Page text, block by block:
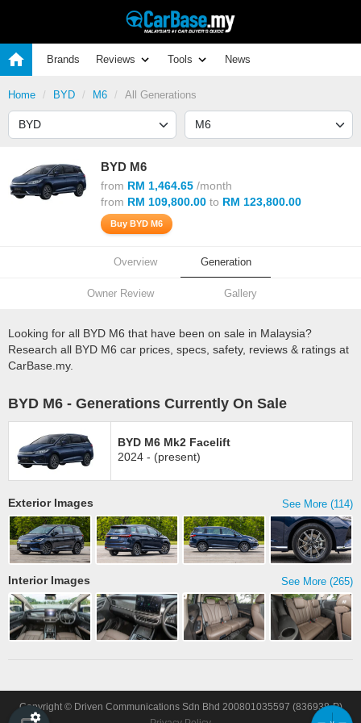
Brands Reviews Tools News
Home BYD M6 All Generations
BYD M6
from RM 1,464.65 /month
from RM 109,800.00 to RM 123,800.00
Buy BYD M6
Overview Generation
Owner Review Gallery
Looking for all BYD M6 that have been on sale in Malaysia?
Research all BYD M6 car prices, specs, safety, reviews & ratings at
CarBase.my.
BYD M6 - Generations Currently On Sale
BYD M6 Mk2 Facelift
2024 - (present)
See More (114)
Exterior Images
See More (265)
Interior Images
Copyright © Driven Communications Sdn Bhd 200801035597 (836938-P)